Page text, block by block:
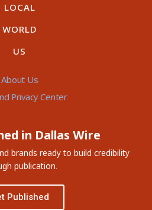
LOCAL
WORLD
US
About Us
Privacy Center
in Dallas Wire
brands ready to build credibility
publication.
Published